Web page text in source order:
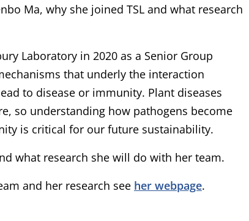
Ma, why she joined TSL and what research
Laboratory in 2020 as a Senior Group
that underly the interaction
to disease or immunity. Plant diseases
so understanding how pathogens become
is critical for our future sustainability.
what research she will do with her team.
and her research see her webpage.